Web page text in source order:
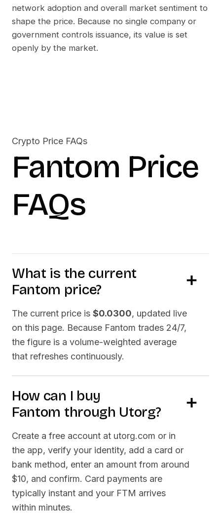
network adoption and overall market sentiment to
shape the price. Because no single company or
government controls issuance, its value is set
openly by the market.
Crypto Price FAQs
Fantom Price
FAQs
What is the current
Fantom price?
The current price is $0.0300, updated live
on this page. Because Fantom trades 24/7,
the figure is a volume-weighted average
that refreshes continuously.
How can I buy
Fantom through Utorg?
Create a free account at utorg.com or in
the app, verify your identity, add a card or
bank method, enter an amount from around
$10, and confirm. Card payments are
typically instant and your FTM arrives
within minutes.